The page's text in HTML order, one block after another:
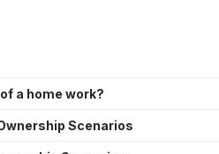
a home work?
Scenarios